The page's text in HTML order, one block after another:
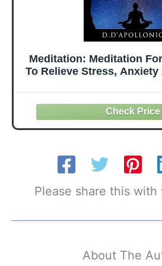
Meditation: Meditation
To Relieve Stress, Anxiety
Please share this with
About The